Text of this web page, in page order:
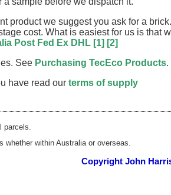
product we suggest you ask for a
cost. What is easiest for us is
Post Fed Ex DHL [1] [2]
See Purchasing TecEco Products.
have read our terms of supply
whether within Australia or overseas.
Copyright John